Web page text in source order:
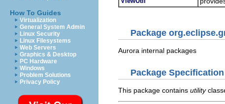
How To Guides
Virtualization
General System Admin
Linux Security
Linux Filesystems
Web Servers
Graphics & Desktop
PC Hardware
Windows
Problem Solutions
Privacy Policy
Package
Aurora internal packages
Package Specification
This package contains utility